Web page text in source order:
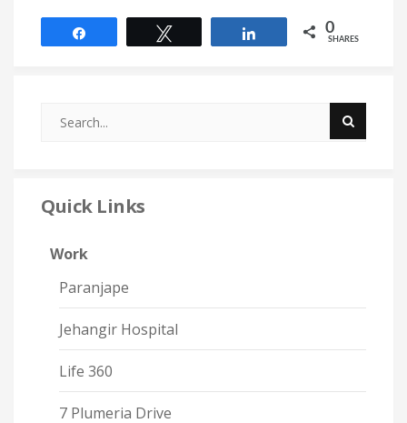
0
SHARES
Quick Links
Work
Paranjape
Jehangir Hospital
Life 360
7 Plumeria Drive